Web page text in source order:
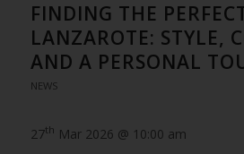
FINDING THE
LANZAROTE: STYLE,
AND A PERSONAL
NEWS
27th Mar 2026 @ 10:00 am